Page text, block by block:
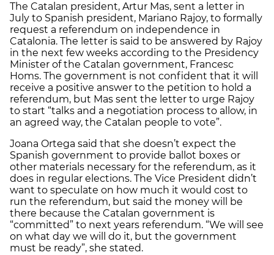
The Catalan president, Artur Mas, sent a letter in
July to Spanish president, Mariano Rajoy, to formally
request a referendum on independence in
Catalonia. The letter is said to be answered by Rajoy
in the next few weeks according to the Presidency
Minister of the Catalan government, Francesc
Homs. The government is not confident that it will
receive a positive answer to the petition to hold a
referendum, but Mas sent the letter to urge Rajoy
to start “talks and a negotiation process to allow, in
an agreed way, the Catalan people to vote”.
Joana Ortega said that she doesn’t expect the
Spanish government to provide ballot boxes or
other materials necessary for the referendum, as it
does in regular elections. The Vice President didn’t
want to speculate on how much it would cost to
run the referendum, but said the money will be
there because the Catalan government is
“committed” to next years referendum. “We will see
on what day we will do it, but the government
must be ready”, she stated.